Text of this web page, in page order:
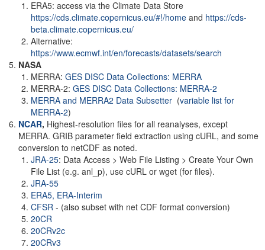
ERA5: access via the Climate Data Store
https://cds.climate.copernicus.eu/#!/home and https://cds-
beta.climate.copernicus.eu/
Alternative:
https://www.ecmwf.int/en/forecasts/datasets/search
NASA
MERRA: GES DISC Data Collections: MERRA
MERRA-2: GES DISC Data Collections: MERRA-2
MERRA and MERRA2 Data Subsetter (variable list for
MERRA-2)
NCAR, Highest-resolution files for all reanalyses, except
MERRA. GRIB parameter field extraction using cURL, and some
conversion to netCDF as noted.
JRA-25: Data Access > Web File Listing > Create Your Own
File List (e.g. anl_p), use cURL or wget (for files).
JRA-55
ERA5, ERA-Interim
CFSR - (also subset with net CDF format conversion)
20CR
20CRv2c
20CRv3